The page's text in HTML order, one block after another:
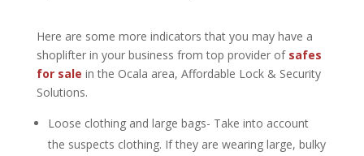
Here are some more indicators that you may have a
shoplifter in your business from top provider of safes
for sale in the Ocala area, Affordable Lock & Security
Solutions.
Loose clothing and large bags- Take into account
the suspects clothing. If they are wearing large, bulky